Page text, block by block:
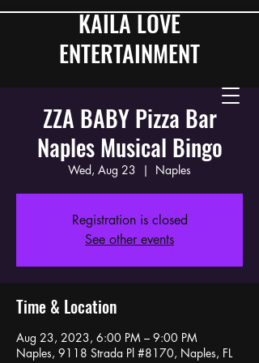
KAILA LOVE
ENTERTAINMENT
ZZA BABY Pizza Bar
Naples Musical Bingo
Wed, Aug 23
  |
Naples
Registration is closed
See other events
Time & Location
Aug 23, 2023, 6:00 PM – 9:00 PM
Naples, 9118 Strada Pl #8170, Naples, FL